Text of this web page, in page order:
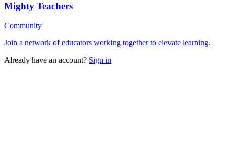
Mighty Teachers
Community
Join a network of educators working together to elevate learning.
Already have an account? Sign in